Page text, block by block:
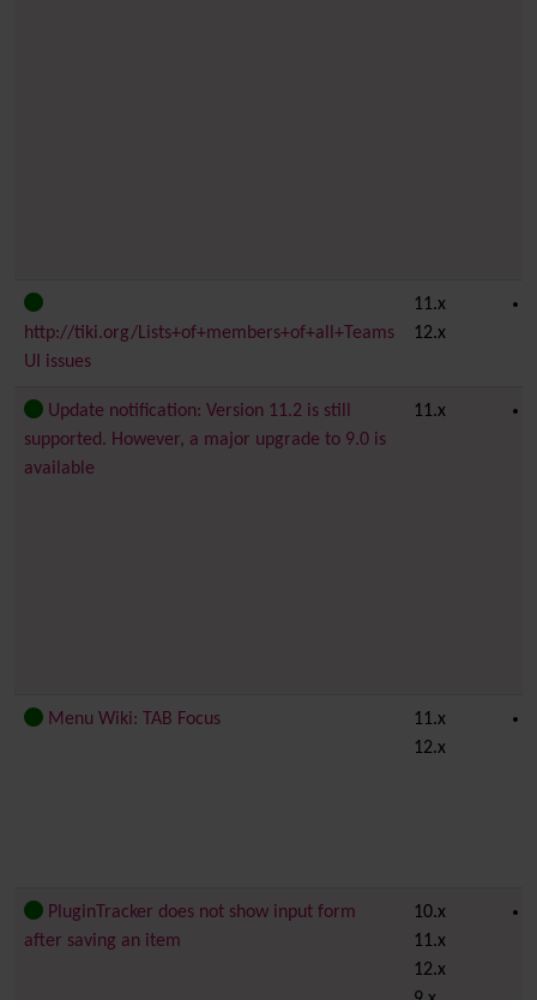
http://tiki.org/Lists+of+members+of+all+Teams
UI issues
11.x
12.x
Update notification: Version 11.2 is still
supported. However, a major upgrade to 9.0 is
available
11.x
Menu Wiki: TAB Focus
11.x
12.x
PluginTracker does not show input form
after saving an item
10.x
11.x
12.x